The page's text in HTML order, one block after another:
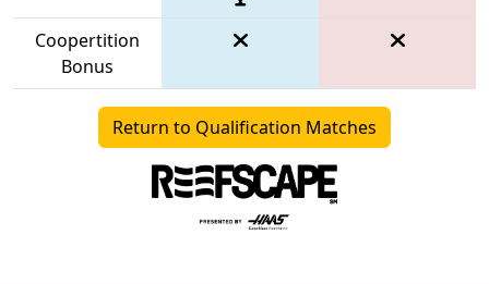
Coopertition
Bonus
Return to Qualification Matches